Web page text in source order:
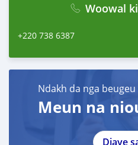
Woowal
+220 738 6387
Ndakh da nga
Meun na
Diaye